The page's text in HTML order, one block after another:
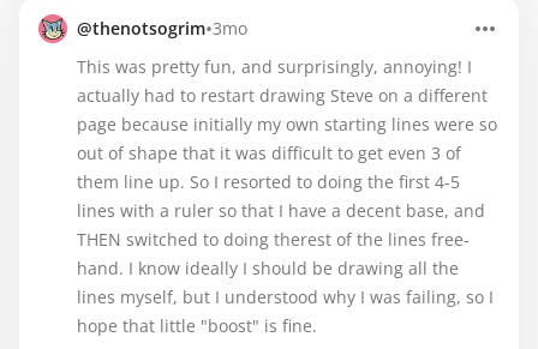
@thenotsogrim•3mo
This was pretty fun, and surprisingly, annoying! I
actually had to restart drawing Steve on a different
page because initially my own starting lines were so
out of shape that it was difficult to get even 3 of
them line up. So I resorted to doing the first 4-5
lines with a ruler so that I have a decent base, and
THEN switched to doing therest of the lines free-
hand. I know ideally I should be drawing all the
lines myself, but I understood why I was failing, so I
hope that little "boost" is fine.